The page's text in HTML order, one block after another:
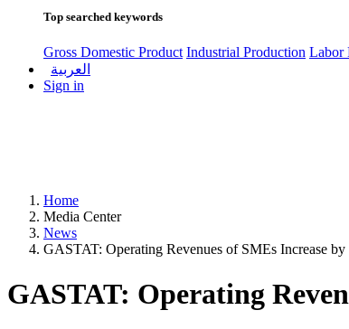
Top searched keywords
Gross Domestic Product Industrial Production Labor
العربية
Sign in
Home
Media Center
News
GASTAT: Operating Revenues of SMEs Increase
GASTAT: Operating